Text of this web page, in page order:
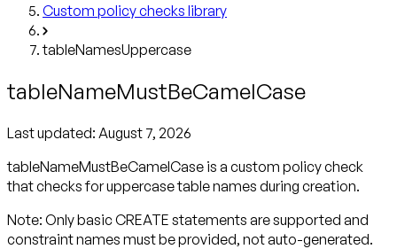
Custom policy checks library
tableNamesUppercase
tableNameMustBeCamelCase
Last updated: August 7, 2026
tableNameMustBeCamelCase is a custom policy check
that checks for uppercase table names during creation.
Note: Only basic CREATE statements are supported and
constraint names must be provided, not auto-generated.